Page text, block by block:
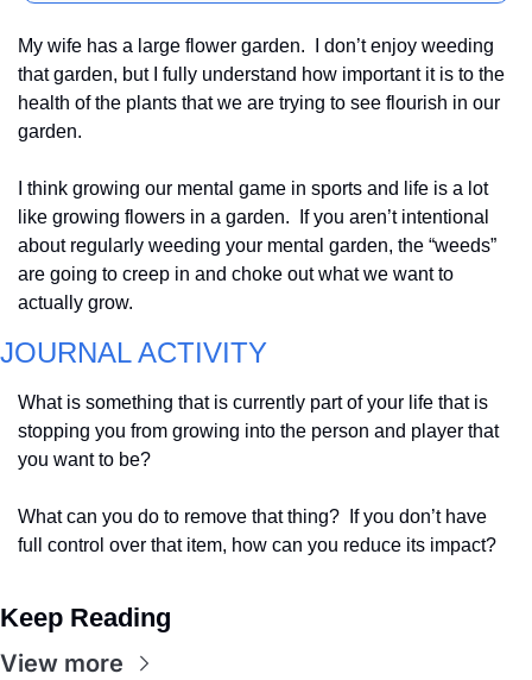
My wife has a large flower garden.  I don’t enjoy weeding
that garden, but I fully understand how important it is to the
health of the plants that we are trying to see flourish in our
garden.
I think growing our mental game in sports and life is a lot
like growing flowers in a garden.  If you aren’t intentional
about regularly weeding your mental garden, the “weeds”
are going to creep in and choke out what we want to
actually grow.
JOURNAL ACTIVITY
What is something that is currently part of your life that is
stopping you from growing into the person and player that
you want to be?
What can you do to remove that thing?  If you don’t have
full control over that item, how can you reduce its impact?
Keep Reading
View more